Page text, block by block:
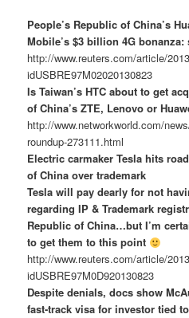
People’s Republic of China’s
Mobile’s $3 billion 4G bonanza:
http://www.reuters.com/article/
idUSBRE97M02020130823
Is Taiwan’s HTC about to get
of China’s ZTE, Lenovo or
http://www.networkworld.com/
roundup-273111.html
Electric carmaker Tesla hits
of China over trademark
Tesla will pay dearly for not
regarding IP & Trademark
Republic of China…but I’m
to get them to this point
http://www.reuters.com/article/
idUSBRE97M0D920130823
Despite denials, docs show
fast-track visa for investor tied